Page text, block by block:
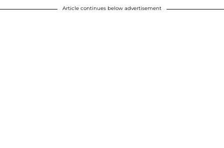
Article continues below advertisement